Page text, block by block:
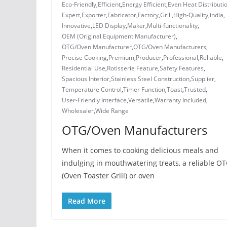
Eco-Friendly,Efficient,Energy Efficient,Even Heat
Expert,Exporter,Fabricator,Factory,Grill,High-Quality,india,
Innovative,LED Display,Maker,Multi-functionality,
OEM (Original Equipment Manufacturer),
OTG/Oven Manufacturer,OTG/Oven Manufacturers,
Precise Cooking,Premium,Producer,Professional,Reliable,
Residential Use,Rotisserie Feature,Safety Features,
Spacious Interior,Stainless Steel Construction,Supplier,
Temperature Control,Timer Function,Toast,Trusted,
User-Friendly Interface,Versatile,Warranty Included,
Wholesaler,Wide Range
OTG/Oven Manufacturers
When it comes to cooking delicious meals and
indulging in mouthwatering treats, a reliable
(Oven Toaster Grill) or oven
Read More